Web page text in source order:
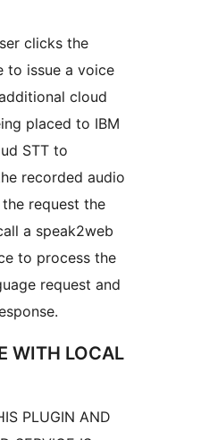
clicks the
to issue a voice
cloud
placed to IBM
STT to
recorded audio
request the
a speak2web
to process the
request and
WITH LOCAL
PLUGIN AND